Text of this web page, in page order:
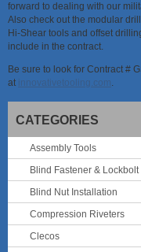
forward to dealing with our
Also check out the modular
Hi-Shear tools and offset
include in the contract.
Be sure to look for Contract #
at innovativetooling.com.
CATEGORIES
Assembly Tools
Blind Fastener &
Blind Nut Installation
Compression Riveters
Clecos